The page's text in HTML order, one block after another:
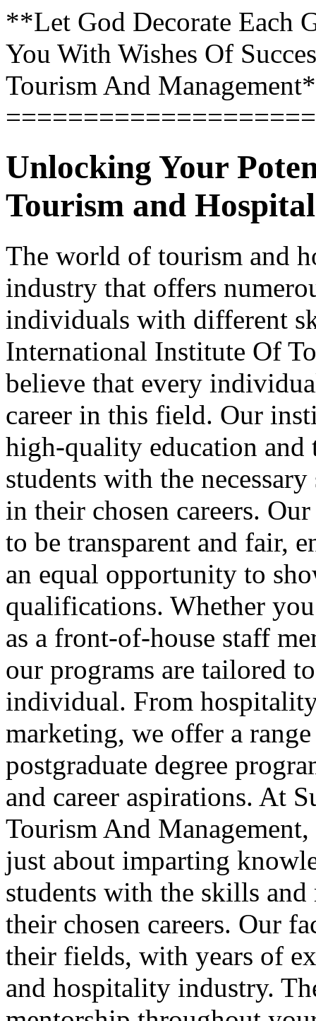
**Let God Decorate Each
You With Wishes Of
Tourism And
Unlocking Your
Tourism and
The world of tourism and
industry that offers
individuals with different
International Institute Of
believe that every
career in this field. Our
high-quality education
students with the
in their chosen careers.
to be transparent and fair,
an equal opportunity to
qualifications. Whether
as a front-of-house staff
our programs are tailored
individual. From
marketing, we offer a
postgraduate degree
and career aspirations. At
Tourism And
just about imparting
students with the skills and
their chosen careers. Our
their fields, with years of
and hospitality industry.